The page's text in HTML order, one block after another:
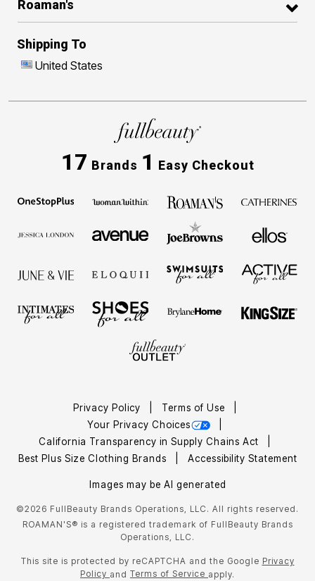
Roaman's
Shipping To
United States
17 Brands 1 Easy Checkout
Privacy Policy
Terms of Use
Your Privacy Choices
California Transparency in Supply Chains Act
Best Plus Size Clothing Brands
Accessibility Statement
Images may be AI generated
©2026 FullBeauty Brands Operations, LLC. All rights reserved.
ROAMAN'S® is a registered trademark of FullBeauty Brands
Operations, LLC.
This site is protected by reCAPTCHA and the Google Privacy
Policy and Terms of Service apply.